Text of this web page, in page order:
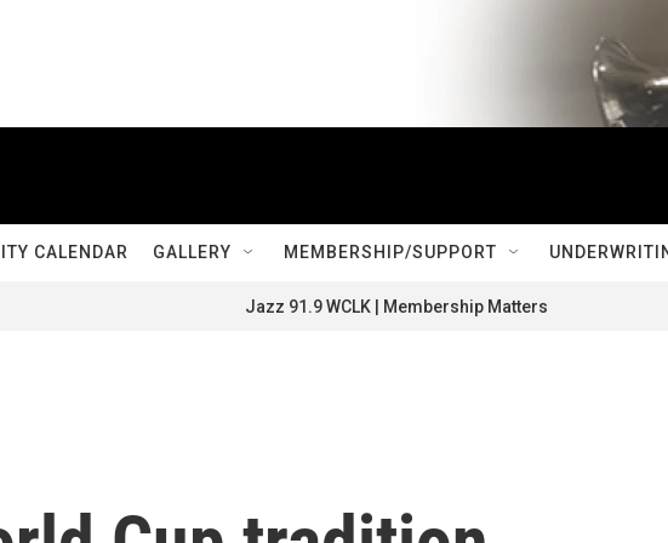
CALENDAR GALLERY MEMBERSHIP/SUPPORT
Jazz 91.9 WCLK | Membership Matters